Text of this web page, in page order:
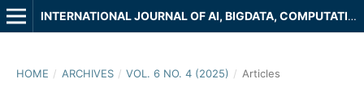
INTERNATIONAL JOURNAL OF AI, BIGDATA, COMPUTATIONAL AND MANAGEMENT STUDIES
HOME / ARCHIVES / VOL. 6 NO. 4 (2025) / Articles